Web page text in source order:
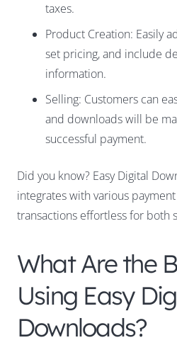
taxes.
Product Creation: Easily
set pricing, and include
information.
Selling: Customers can
and downloads will be
successful payment.
Did you know? Easy Digital
integrates with various
transactions effortless for both
What Are the
Using Easy
Downloads?